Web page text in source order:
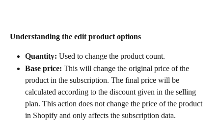
Understanding the edit product options
Quantity: Used to change the product count.
Base price: This will change the original price of the
product in the subscription. The final price will be
calculated according to the discount given in the selling
plan. This action does not change the price of the product
in Shopify and only affects the subscription data.